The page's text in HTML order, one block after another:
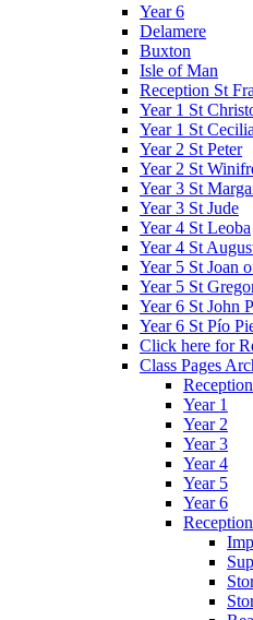
Year 6
Delamere
Buxton
Isle of Man
Reception St
Year 1 St
Year 1 St Cecilia
Year 2 St Peter
Year 2 St
Year 3 St
Year 3 St Jude
Year 4 St Leoba
Year 4 St
Year 5 St Joan
Year 5 St
Year 6 St John
Year 6 St Pío
Click here for
Class Pages
Reception
Year 1
Year 2
Year 3
Year 4
Year 5
Year 6